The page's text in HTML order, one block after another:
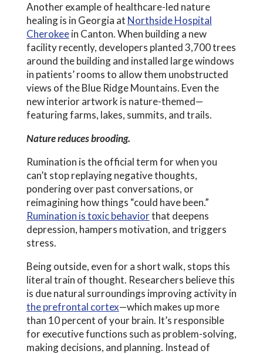
Another example of healthcare-led nature
healing is in Georgia at Northside Hospital
Cherokeein Canton. When building a new
facility recently, developers planted 3,700 trees
around the building and installed large windows
in patients’ rooms to allow them unobstructed
views of the Blue Ridge Mountains. Even the
new interior artwork is nature-themed—
featuring farms, lakes, summits, and trails.
Nature reduces brooding.
Rumination is the official term for when you
can’t stop replaying negative thoughts,
pondering over past conversations, or
reimagining how things “could have been.”
Rumination is toxic behaviorthat deepens
depression, hampers motivation, and triggers
stress.
Being outside, even for a short walk, stops this
literal train of thought. Researchers believe this
is due natural surroundings improving activity in
the prefrontal cortex—which makes up more
than 10 percent of your brain. It’s responsible
for executive functions such as problem-solving,
making decisions, and planning. Instead of